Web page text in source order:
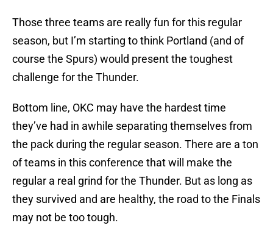
Those three teams are really fun for this regular
season, but I’m starting to think Portland (and of
course the Spurs) would present the toughest
challenge for the Thunder.
Bottom line, OKC may have the hardest time
they’ve had in awhile separating themselves from
the pack during the regular season. There are a ton
of teams in this conference that will make the
regular a real grind for the Thunder. But as long as
they survived and are healthy, the road to the Finals
may not be too tough.